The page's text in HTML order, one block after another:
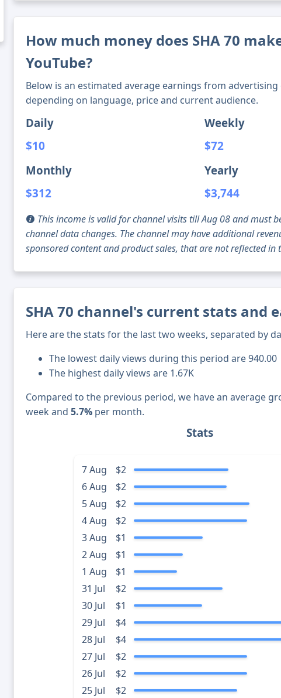
How much money does SHA 70
YouTube?
Below is an estimated average earnings from advertising
depending on language, price and current audience.
Daily
$10
Weekly
$72
Monthly
$312
Yearly
$3,744
This income is valid for channel visits till Aug 08 and must
channel data changes. The channel may have additional
sponsored content and product sales, that are not reflected in
SHA 70 channel's current stats and
Here are the stats for the last two weeks, separated by
The lowest daily views during this period are 940.00
The highest daily views are 1.67K
Compared to the previous period, we have an average
week and5.7% per month.
Stats
7 Aug
$2
6 Aug
$2
5 Aug
$2
4 Aug
$2
3 Aug
$1
2 Aug
$1
1 Aug
$1
31 Jul
$2
30 Jul
$1
29 Jul
$4
28 Jul
$4
27 Jul
$2
26 Jul
$2
25 Jul
$2